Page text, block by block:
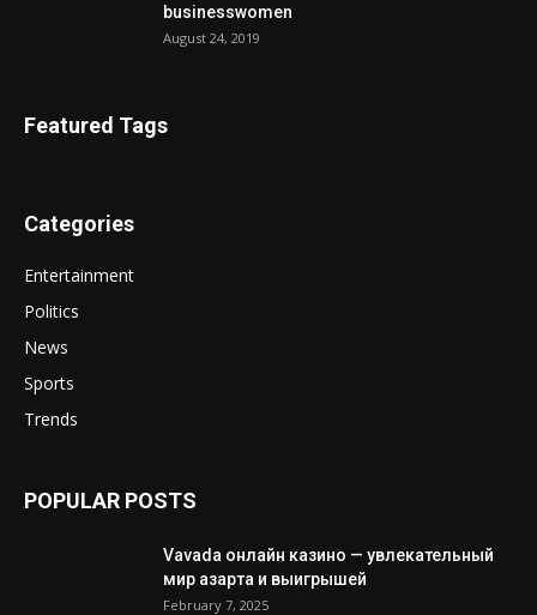
businesswomen
August 24, 2019
Featured Tags
Categories
Entertainment
Politics
News
Sports
Trends
POPULAR POSTS
Vavada онлайн казино — увлекательный
мир азарта и выигрышей
February 7, 2025